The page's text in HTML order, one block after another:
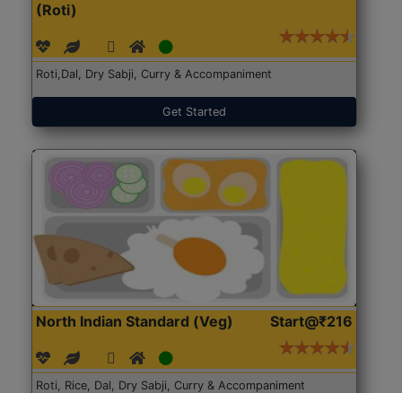
(Roti)
Roti,Dal, Dry Sabji, Curry & Accompaniment
Get Started
North Indian Standard (Veg) Start@₹216
Roti, Rice, Dal, Dry Sabji, Curry & Accompaniment